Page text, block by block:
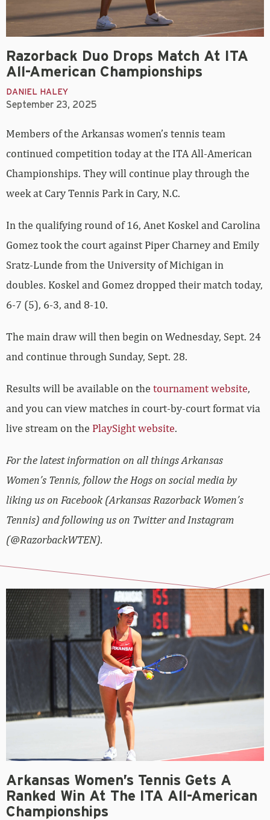
Razorback Duo Drops Match At ITA
All-American Championships
DANIEL HALEY
September 23, 2025
Members of the Arkansas women’s tennis team
continued competition today at the ITA All-American
Championships. They will continue play through the
week at Cary Tennis Park in Cary, N.C.
In the qualifying round of 16, Anet Koskel and Carolina
Gomez took the court against Piper Charney and Emily
Sratz-Lunde from the University of Michigan in
doubles. Koskel and Gomez dropped their match today,
6-7 (5), 6-3, and 8-10.
The main draw will then begin on Wednesday, Sept. 24
and continue through Sunday, Sept. 28.
Results will be available on the tournament website,
and you can view matches in court-by-court format via
live stream on the PlaySight website.
For the latest information on all things Arkansas
Women’s Tennis, follow the Hogs on social media by
liking us on Facebook (Arkansas Razorback Women’s
Tennis) and following us on Twitter and Instagram
(@RazorbackWTEN).
Arkansas Women’s Tennis Gets A
Ranked Win At The ITA All-American
Championships